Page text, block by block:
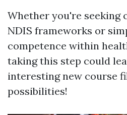
Whether you're seeking
NDIS frameworks or
competence within
taking this step could
interesting new course
possibilities!